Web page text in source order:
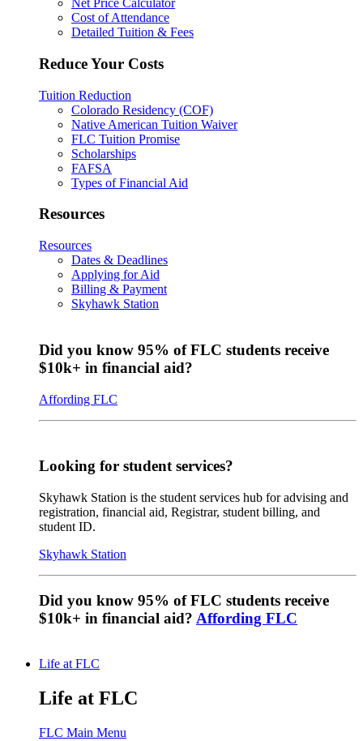
Net Price Calculator
Cost of Attendance
Detailed Tuition & Fees
Reduce Your Costs
Tuition Reduction
Colorado Residency (COF)
Native American Tuition Waiver
FLC Tuition Promise
Scholarships
FAFSA
Types of Financial Aid
Resources
Resources
Dates & Deadlines
Applying for Aid
Billing & Payment
Skyhawk Station
Did you know 95% of FLC students receive
$10k+ in financial aid?
Affording FLC
Looking for student services?
Skyhawk Station is the student services hub for advising and
registration, financial aid, Registrar, student billing, and
student ID.
Skyhawk Station
Did you know 95% of FLC students receive
$10k+ in financial aid? Affording FLC
Life at FLC
Life at FLC
FLC Main Menu